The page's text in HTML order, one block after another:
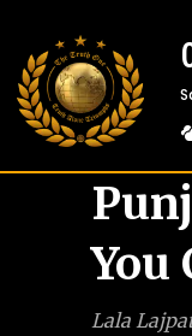
You
Lala